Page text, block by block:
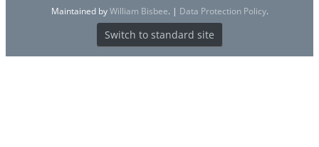
Maintained byWilliam Bisbee. | Data Protection Policy.
Switch to standard site